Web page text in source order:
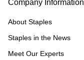
Company Information
About Staples
Staples in the News
Meet Our Experts